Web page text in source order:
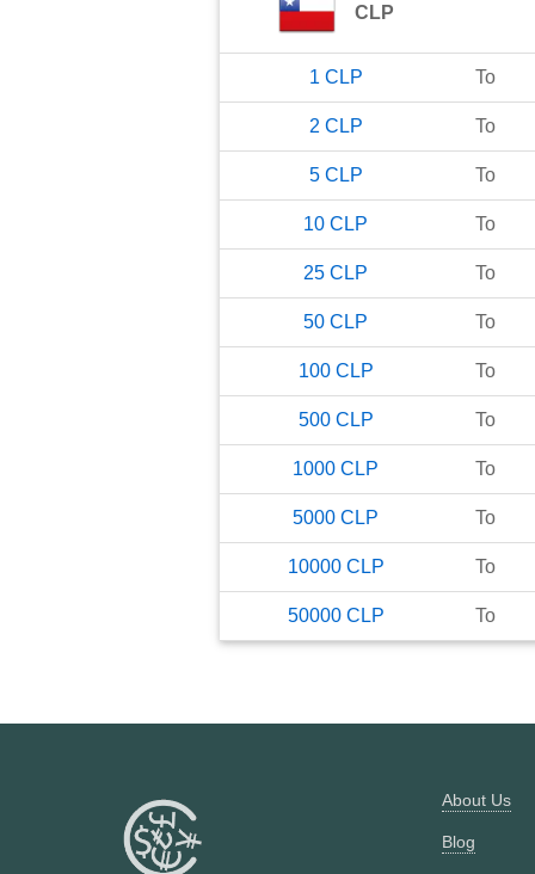
CLP
1 CLP To
2 CLP To
5 CLP To
10 CLP To
25 CLP To
50 CLP To
100 CLP To
500 CLP To
1000 CLP To
5000 CLP To
10000 CLP To
50000 CLP To
About Us
Blog